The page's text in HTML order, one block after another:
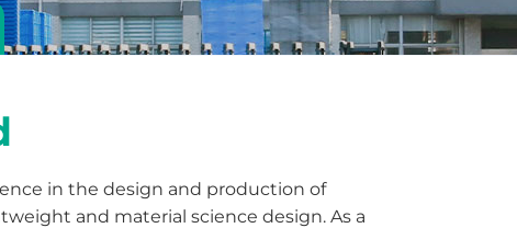
in the design and production of
and material science design. As a